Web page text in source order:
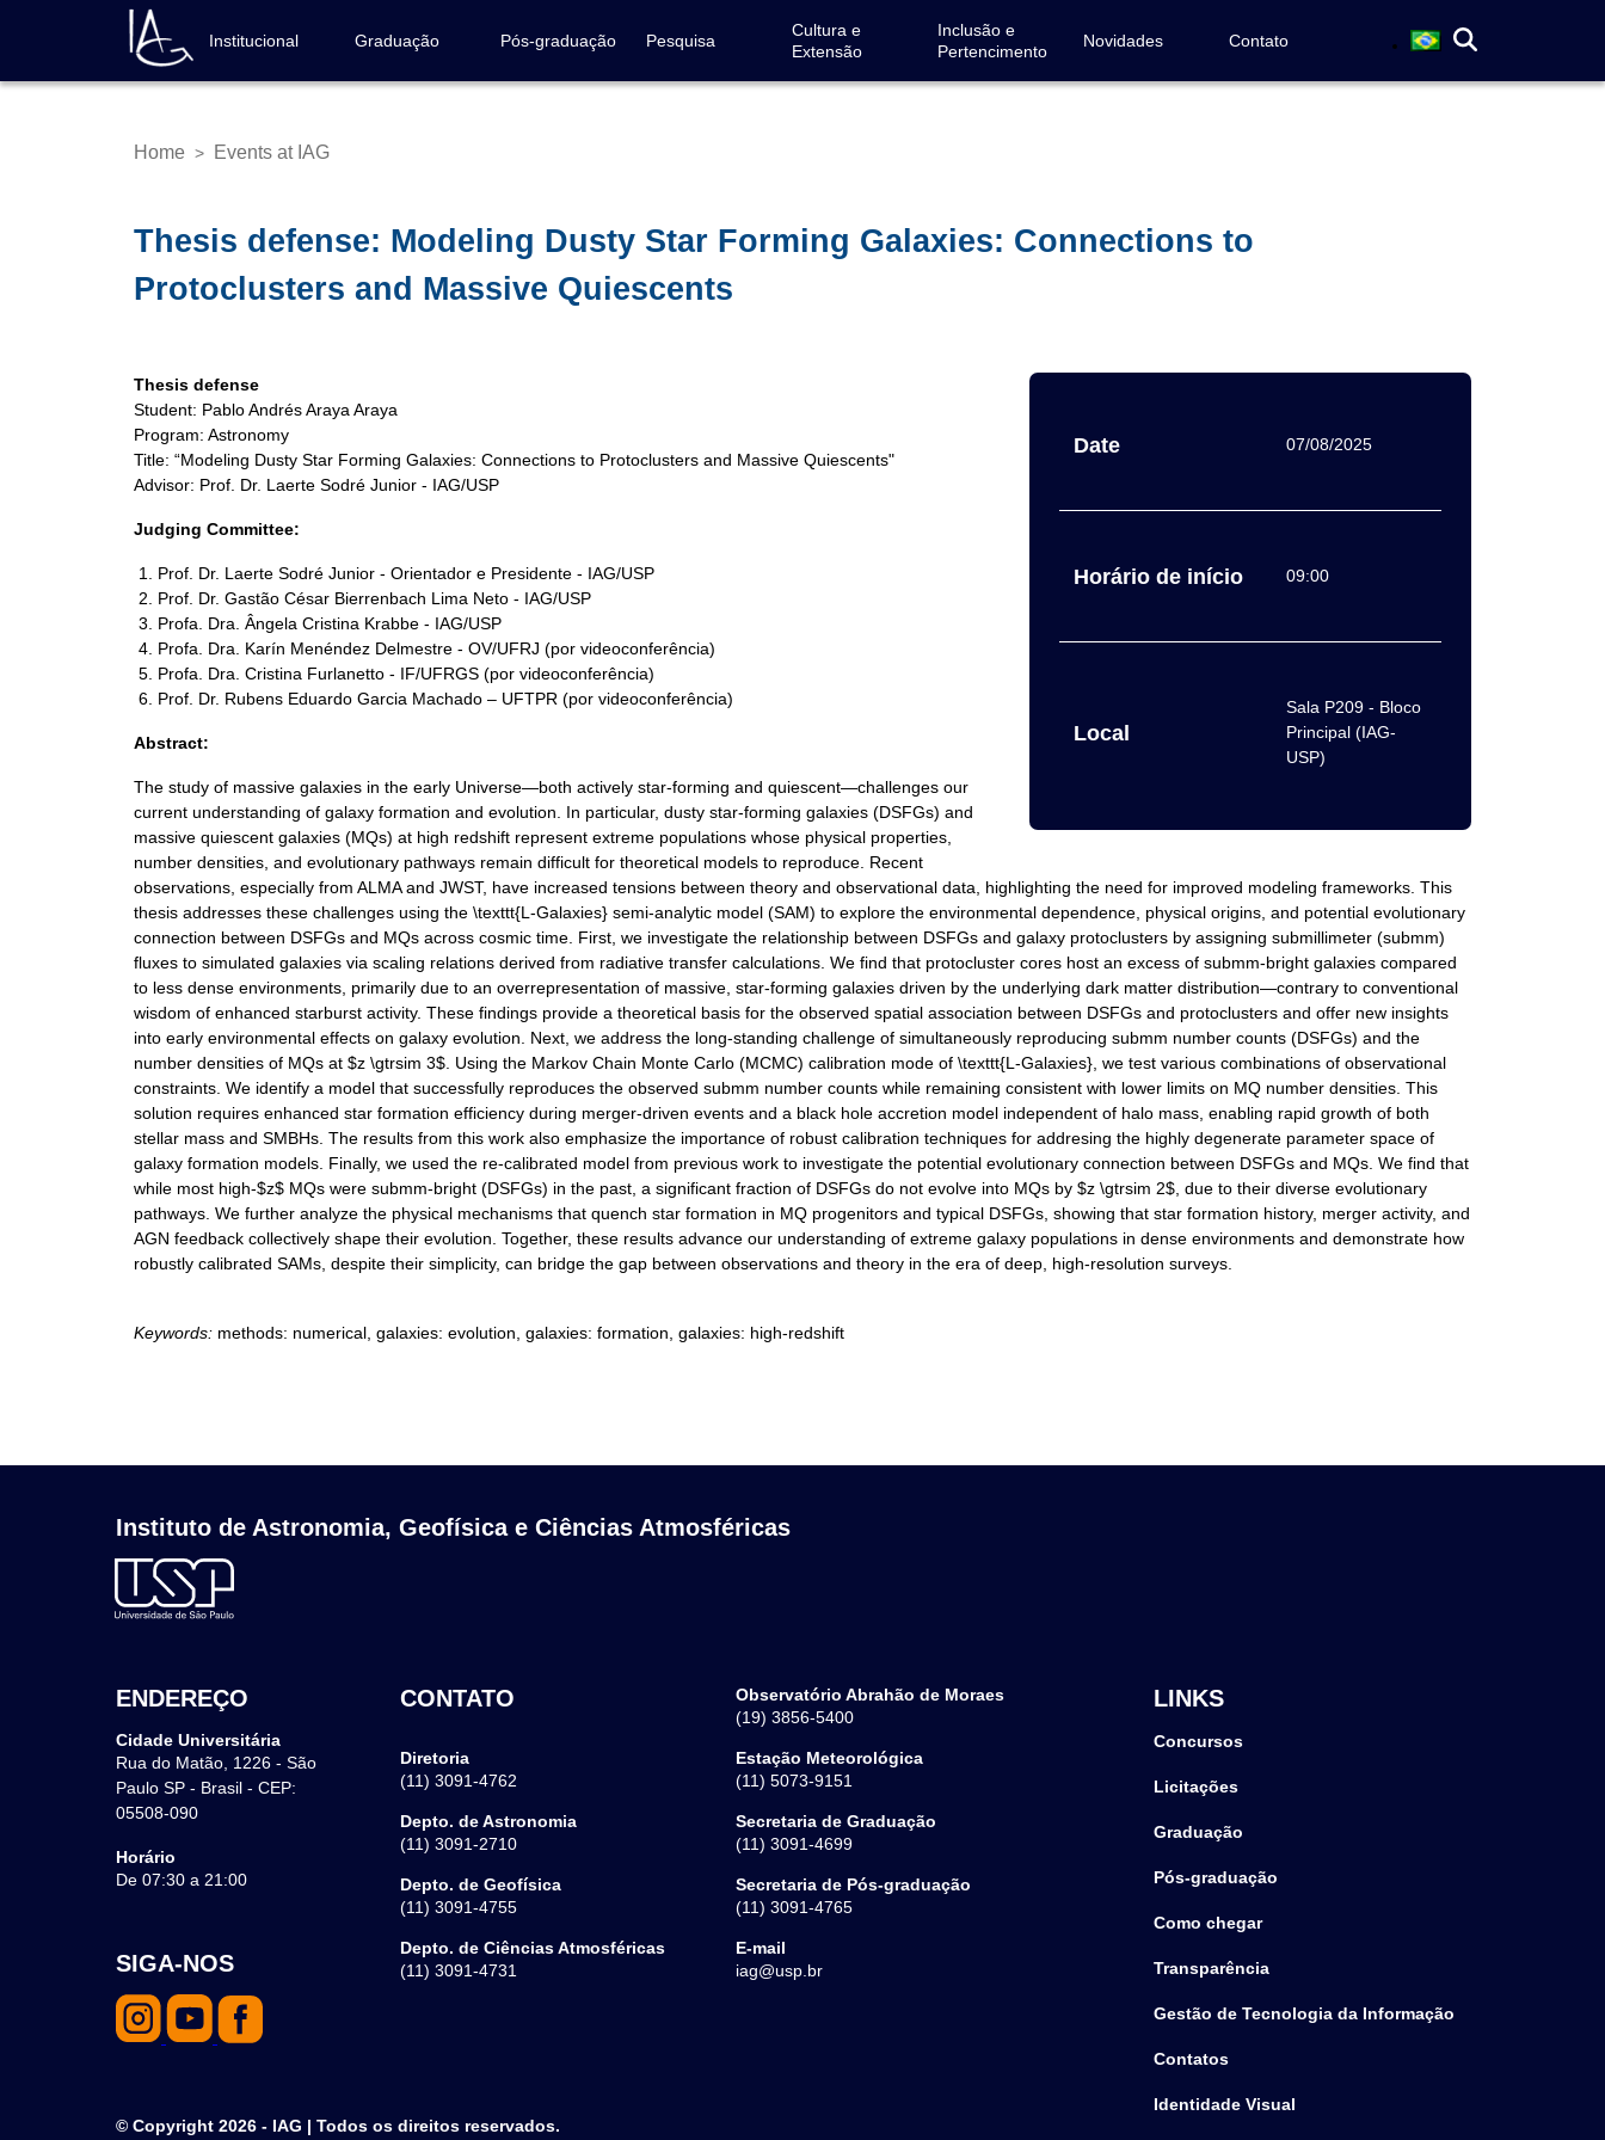
content
Navegação
principal
Institucional Graduação Pós-graduação Pesquisa
Cultura e
Extensão
Inclusão e
Pertencimento
Novidades Contato
Breadcrumb
Home > Events at IAG
Thesis defense: Modeling Dusty Star Forming Galaxies: Connections to
Protoclusters and Massive Quiescents
Date 07/08/2025
Horário de início 09:00
Local
Sala P209 - Bloco
Principal (IAG-
USP)
Thesis defense
Student: Pablo Andrés Araya Araya
Program: Astronomy
Title: “Modeling Dusty Star Forming Galaxies: Connections to Protoclusters and Massive Quiescents"
Advisor: Prof. Dr. Laerte Sodré Junior - IAG/USP
Judging Committee:
Prof. Dr. Laerte Sodré Junior - Orientador e Presidente - IAG/USP
Prof. Dr. Gastão César Bierrenbach Lima Neto - IAG/USP
Profa. Dra. Ângela Cristina Krabbe - IAG/USP
Profa. Dra. Karín Menéndez Delmestre - OV/UFRJ (por videoconferência)
Profa. Dra. Cristina Furlanetto - IF/UFRGS (por videoconferência)
Prof. Dr. Rubens Eduardo Garcia Machado – UFTPR (por videoconferência)
Abstract:
The study of massive galaxies in the early Universe—both actively star-forming and quiescent—challenges our
current understanding of galaxy formation and evolution. In particular, dusty star-forming galaxies (DSFGs) and
massive quiescent galaxies (MQs) at high redshift represent extreme populations whose physical properties,
number densities, and evolutionary pathways remain difficult for theoretical models to reproduce. Recent
observations, especially from ALMA and JWST, have increased tensions between theory and observational data, highlighting the need for improved modeling frameworks. This
thesis addresses these challenges using the \texttt{L-Galaxies} semi-analytic model (SAM) to explore the environmental dependence, physical origins, and potential evolutionary
connection between DSFGs and MQs across cosmic time. First, we investigate the relationship between DSFGs and galaxy protoclusters by assigning submillimeter (submm)
fluxes to simulated galaxies via scaling relations derived from radiative transfer calculations. We find that protocluster cores host an excess of submm-bright galaxies compared
to less dense environments, primarily due to an overrepresentation of massive, star-forming galaxies driven by the underlying dark matter distribution—contrary to conventional
wisdom of enhanced starburst activity. These findings provide a theoretical basis for the observed spatial association between DSFGs and protoclusters and offer new insights
into early environmental effects on galaxy evolution. Next, we address the long-standing challenge of simultaneously reproducing submm number counts (DSFGs) and the
number densities of MQs at $z \gtrsim 3$. Using the Markov Chain Monte Carlo (MCMC) calibration mode of \texttt{L-Galaxies}, we test various combinations of observational
constraints. We identify a model that successfully reproduces the observed submm number counts while remaining consistent with lower limits on MQ number densities. This
solution requires enhanced star formation efficiency during merger-driven events and a black hole accretion model independent of halo mass, enabling rapid growth of both
stellar mass and SMBHs. The results from this work also emphasize the importance of robust calibration techniques for addresing the highly degenerate parameter space of
galaxy formation models. Finally, we used the re-calibrated model from previous work to investigate the potential evolutionary connection between DSFGs and MQs. We find that
while most high-$z$ MQs were submm-bright (DSFGs) in the past, a significant fraction of DSFGs do not evolve into MQs by $z \gtrsim 2$, due to their diverse evolutionary
pathways. We further analyze the physical mechanisms that quench star formation in MQ progenitors and typical DSFGs, showing that star formation history, merger activity, and
AGN feedback collectively shape their evolution. Together, these results advance our understanding of extreme galaxy populations in dense environments and demonstrate how
robustly calibrated SAMs, despite their simplicity, can bridge the gap between observations and theory in the era of deep, high-resolution surveys.
Keywords: methods: numerical, galaxies: evolution, galaxies: formation, galaxies: high-redshift
Instituto de Astronomia, Geofísica e Ciências Atmosféricas
ENDEREÇO
Cidade Universitária
Rua do Matão, 1226 - São
Paulo SP - Brasil - CEP:
05508-090
Horário
De 07:30 a 21:00
CONTATO
Diretoria
(11) 3091-4762
Depto. de Astronomia
(11) 3091-2710
Depto. de Geofísica
(11) 3091-4755
Depto. de Ciências Atmosféricas
(11) 3091-4731
Observatório Abrahão de Moraes
(19) 3856-5400
Estação Meteorológica
(11) 5073-9151
Secretaria de Graduação
(11) 3091-4699
Secretaria de Pós-graduação
(11) 3091-4765
E-mail
iag@usp.br
LINKS
Concursos
Licitações
Graduação
Pós-graduação
Como chegar
Transparência
Gestão de Tecnologia da Informação
Contatos
Identidade Visual
SIGA-NOS
© Copyright 2026 - IAG | Todos os direitos reservados.